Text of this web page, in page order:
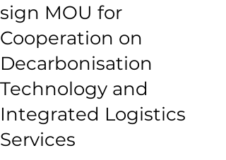
sign MOU for
Cooperation on
Decarbonisation
Technology and
Integrated Logistics
Services